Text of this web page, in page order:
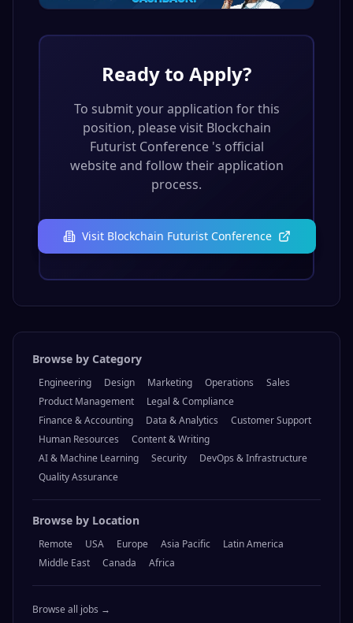
Ready to Apply?
To submit your application for this
position, please visit Blockchain
Futurist Conference 's official
website and follow their application
process.
Visit Blockchain Futurist Conference
Browse by Category
Engineering Design Marketing Operations
Sales
Product Management
Legal & Compliance
Finance & Accounting
Data & Analytics
Customer Support
Human Resources
Content & Writing
AI & Machine Learning
Security
DevOps & Infrastructure
Quality Assurance
Browse by Location
Remote USA Europe Asia Pacific
Latin America
Middle East
Canada Africa
Browse all jobs →